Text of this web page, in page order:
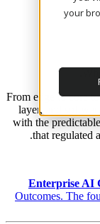
your
From edge to core
layer, and
with the
that regulated
Enterprise AI
Outcomes. The